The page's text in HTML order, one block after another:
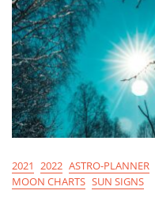
2021 2022 ASTRO-PLANNER
MOON CHARTS SUN SIGNS